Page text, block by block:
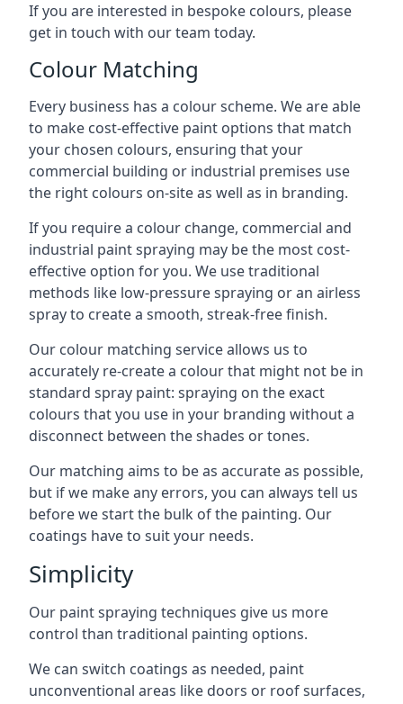
If you are interested in bespoke colours, please
get in touch with our team today.
Colour Matching
Every business has a colour scheme. We are able
to make cost-effective paint options that match
your chosen colours, ensuring that your
commercial building or industrial premises use
the right colours on-site as well as in branding.
If you require a colour change, commercial and
industrial paint spraying may be the most cost-
effective option for you. We use traditional
methods like low-pressure spraying or an airless
spray to create a smooth, streak-free finish.
Our colour matching service allows us to
accurately re-create a colour that might not be in
standard spray paint: spraying on the exact
colours that you use in your branding without a
disconnect between the shades or tones.
Our matching aims to be as accurate as possible,
but if we make any errors, you can always tell us
before we start the bulk of the painting. Our
coatings have to suit your needs.
Simplicity
Our paint spraying techniques give us more
control than traditional painting options.
We can switch coatings as needed, paint
unconventional areas like doors or roof surfaces,